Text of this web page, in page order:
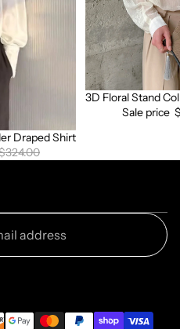
Draped Shirt
Sale
3D Floral Stand
Sale price